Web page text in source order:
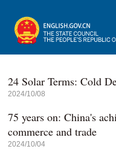
24 Solar Terms: Cold
2024/10/08
75 years on: China's
commerce and trade
2024/10/04